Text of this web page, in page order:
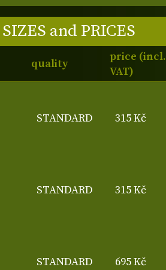
SIZES and PRICES
quality
price (incl.
VAT)
STANDARD 315 Kč
STANDARD 315 Kč
STANDARD 695 Kč